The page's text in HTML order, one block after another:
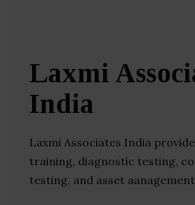
Laxmi
India
Laxmi Associates India
training, diagnostic testing,
testing, and asset